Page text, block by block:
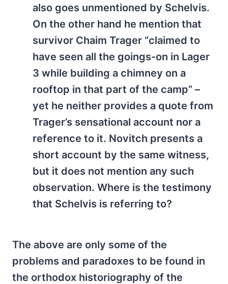
also goes unmentioned by Schelvis.
On the other hand he mention that
survivor Chaim Trager “claimed to
have seen all the goings-on in Lager
3 while building a chimney on a
rooftop in that part of the camp” –
yet he neither provides a quote from
Trager’s sensational account nor a
reference to it. Novitch presents a
short account by the same witness,
but it does not mention any such
observation. Where is the testimony
that Schelvis is referring to?
The above are only some of the
problems and paradoxes to be found in
the orthodox historiography of the